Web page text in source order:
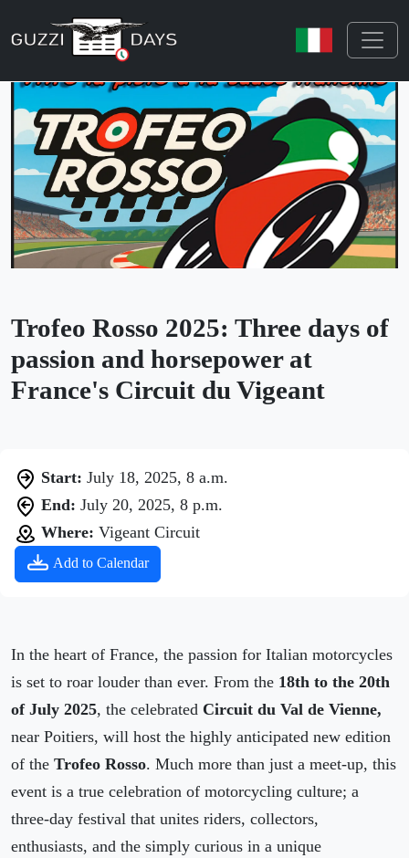
Trofeo Rosso 2025: Three days of
passion and horsepower at
France's Circuit du Vigeant
Start: July 18, 2025, 8 a.m.
End: July 20, 2025, 8 p.m.
Where: Vigeant Circuit
Add to Calendar
In the heart of France, the passion for Italian motorcycles
is set to roar louder than ever. From the 18th to the 20th
of July 2025, the celebrated Circuit du Val de Vienne,
near Poitiers, will host the highly anticipated new edition
of the Trofeo Rosso. Much more than just a meet-up, this
event is a true celebration of motorcycling culture; a
three-day festival that unites riders, collectors,
enthusiasts, and the simply curious in a unique